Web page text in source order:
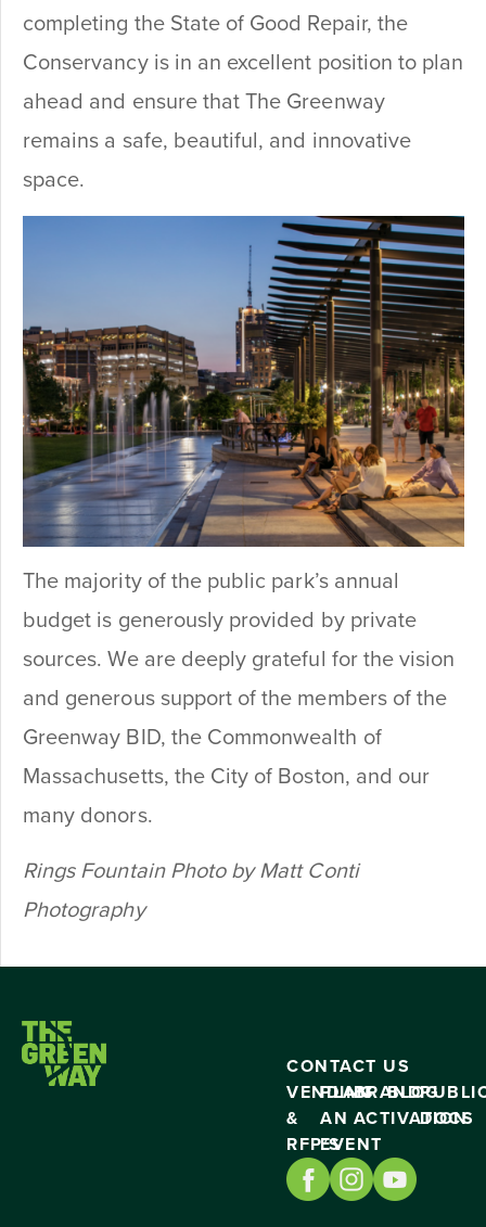
completing the State of Good Repair, the
Conservancy is in an excellent position to plan
ahead and ensure that The Greenway
remains a safe, beautiful, and innovative
space.
The majority of the public park’s annual
budget is generously provided by private
sources. We are deeply grateful for the vision
and generous support of the members of the
Greenway BID, the Commonwealth of
Massachusetts, the City of Boston, and our
many donors.
Rings Fountain Photo by Matt Conti
Photography
CONTACT US
VENDING
&
RFP’S
PLAN
AN
EVENT
BRAND
ACTIVATION
BLOG
DOCS